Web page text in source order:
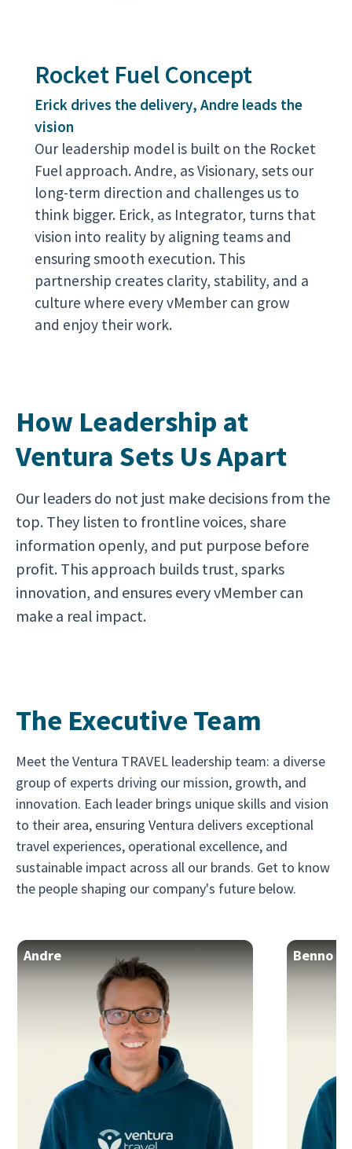
Rocket Fuel Concept
Erick drives the delivery, Andre leads the
vision
Our leadership model is built on the Rocket
Fuel approach. Andre, as Visionary, sets our
long-term direction and challenges us to
think bigger. Erick, as Integrator, turns that
vision into reality by aligning teams and
ensuring smooth execution. This
partnership creates clarity, stability, and a
culture where every vMember can grow
and enjoy their work.
How Leadership at
Ventura Sets Us Apart
Our leaders do not just make decisions from the
top. They listen to frontline voices, share
information openly, and put purpose before
profit. This approach builds trust, sparks
innovation, and ensures every vMember can
make a real impact.
The Executive Team
Meet the Ventura TRAVEL leadership team: a diverse
group of experts driving our mission, growth, and
innovation. Each leader brings unique skills and vision
to their area, ensuring Ventura delivers exceptional
travel experiences, operational excellence, and
sustainable impact across all our brands. Get to know
the people shaping our company's future below.
Andre CEO & Founder
Andre crafts travel experiences that feel authentic and
personal, running his company with a level of clarity
and intensity that travelers inevitably feel.
Benno